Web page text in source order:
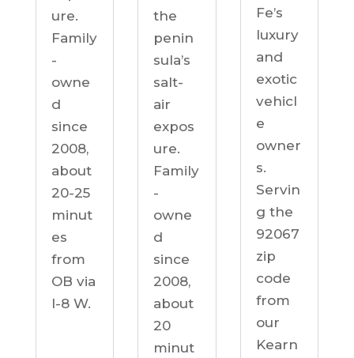
ure.
Family
-
owne
d
since
2008,
about
20-25
minut
es
from
OB via
I-8 W.
the
penin
sula’s
salt-
air
expos
ure.
Family
-
owne
d
since
2008,
about
20
minut
Fe’s
luxury
and
exotic
vehicl
e
owner
s.
Servin
g the
92067
zip
code
from
our
Kearn